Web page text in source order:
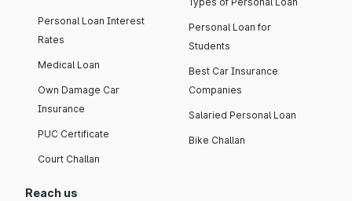
Personal Loan Interest
Rates
Medical Loan
Own Damage Car
Insurance
PUC Certificate
Court Challan
Personal Loan for
Students
Best Car Insurance
Companies
Salaried Personal Loan
Bike Challan
Reach us